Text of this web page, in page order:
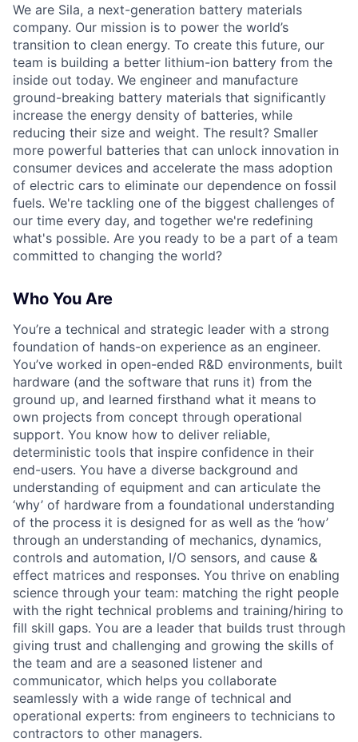
We are Sila, a next-generation battery materials
company. Our mission is to power the world’s
transition to clean energy. To create this future, our
team is building a better lithium-ion battery from the
inside out today. We engineer and manufacture
ground-breaking battery materials that significantly
increase the energy density of batteries, while
reducing their size and weight. The result? Smaller
more powerful batteries that can unlock innovation in
consumer devices and accelerate the mass adoption
of electric cars to eliminate our dependence on fossil
fuels. We're tackling one of the biggest challenges of
our time every day, and together we're redefining
what's possible. Are you ready to be a part of a team
committed to changing the world?
Who You Are
You’re a technical and strategic leader with a strong
foundation of hands-on experience as an engineer.
You’ve worked in open-ended R&D environments, built
hardware (and the software that runs it) from the
ground up, and learned firsthand what it means to
own projects from concept through operational
support. You know how to deliver reliable,
deterministic tools that inspire confidence in their
end-users. You have a diverse background and
understanding of equipment and can articulate the
‘why’ of hardware from a foundational understanding
of the process it is designed for as well as the ‘how’
through an understanding of mechanics, dynamics,
controls and automation, I/O sensors, and cause &
effect matrices and responses. You thrive on enabling
science through your team: matching the right people
with the right technical problems and training/hiring to
fill skill gaps. You are a leader that builds trust through
giving trust and challenging and growing the skills of
the team and are a seasoned listener and
communicator, which helps you collaborate
seamlessly with a wide range of technical and
operational experts: from engineers to technicians to
contractors to other managers.